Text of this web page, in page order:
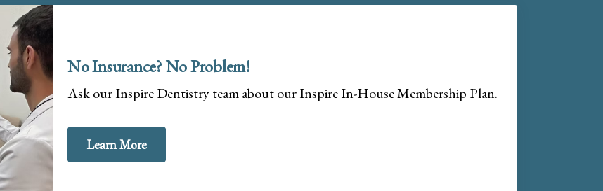
No Insurance? No Problem!
Ask our Inspire Dentistry team about our Inspire In-House Membership Plan.
Learn More